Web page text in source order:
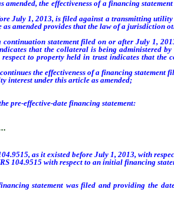
the effectiveness of a financing
1, 2013, is filed against a transmitting
amended provides that the law of a
statement filed on or after July 1,
that the collateral is being administered
to property held in trust indicates that
the effectiveness of a financing statement
under this article as amended;
pre-effective-date financing statement:
as it existed before July 1, 2013, with
104.9515 with respect to an initial financing
statement was filed and providing the